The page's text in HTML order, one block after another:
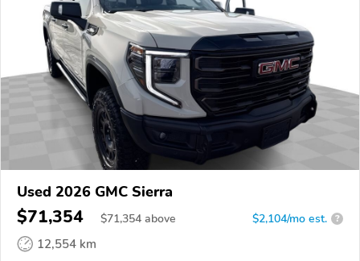
Used 2026 GMC Sierra
$71,354 $71,354 above $2,104/mo est. ?
12,554 km